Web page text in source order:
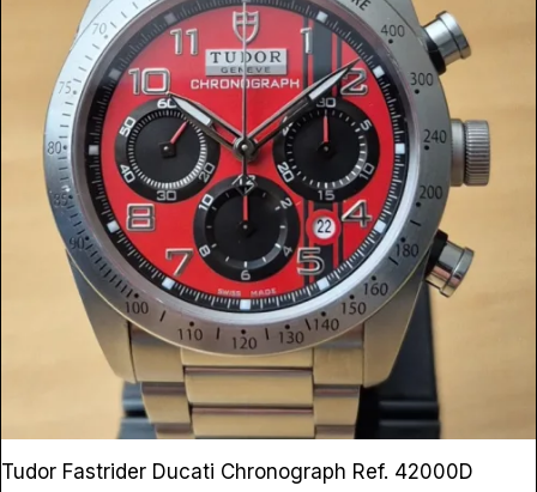
Tudor Fastrider Ducati Chronograph Ref. 42000D